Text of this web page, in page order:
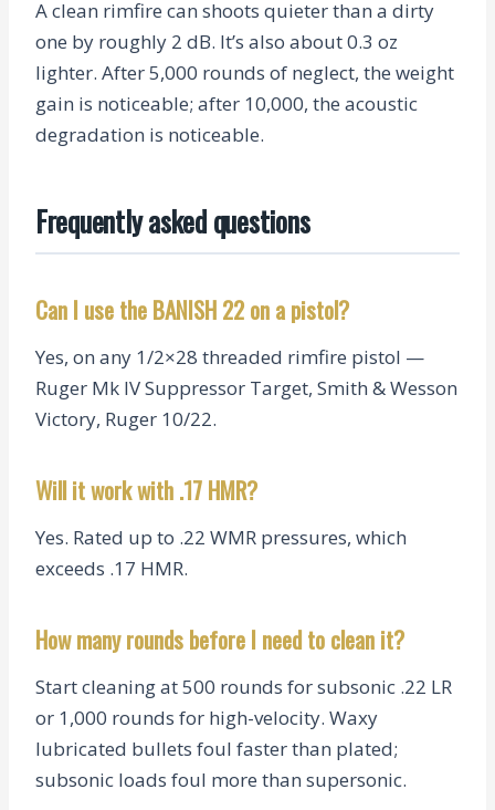
A clean rimfire can shoots quieter than a dirty
one by roughly 2 dB. It’s also about 0.3 oz
lighter. After 5,000 rounds of neglect, the weight
gain is noticeable; after 10,000, the acoustic
degradation is noticeable.
Frequently asked questions
Can I use the BANISH 22 on a pistol?
Yes, on any 1/2×28 threaded rimfire pistol —
Ruger Mk IV Suppressor Target, Smith & Wesson
Victory, Ruger 10/22.
Will it work with .17 HMR?
Yes. Rated up to .22 WMR pressures, which
exceeds .17 HMR.
How many rounds before I need to clean it?
Start cleaning at 500 rounds for subsonic .22 LR
or 1,000 rounds for high-velocity. Waxy
lubricated bullets foul faster than plated;
subsonic loads foul more than supersonic.